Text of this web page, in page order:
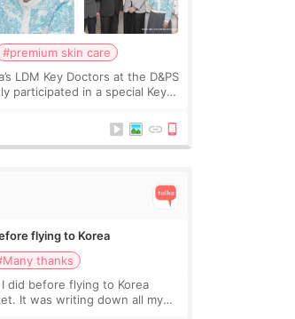
#premium skin care
LDM Key Doctors at the D&PS
participated in a special Key
publications for p
flying to Korea
thanks
did before flying to Korea
It was writing down all my